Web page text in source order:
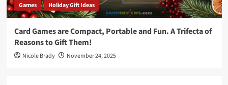
Games Holiday Gift Ideas
Card Games are Compact, Portable and Fun. A Trifecta of
Reasons to Gift Them!
Nicole Brady November 24, 2025